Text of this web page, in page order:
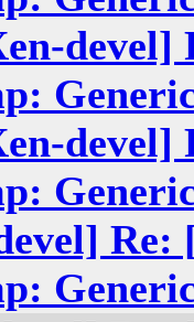
devel]
devel]
Re: